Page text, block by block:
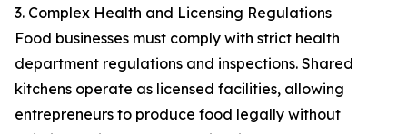
3. Complex Health and Licensing Regulations
Food businesses must comply with strict health
department regulations and inspections. Shared
kitchens operate as licensed facilities, allowing
entrepreneurs to produce food legally without